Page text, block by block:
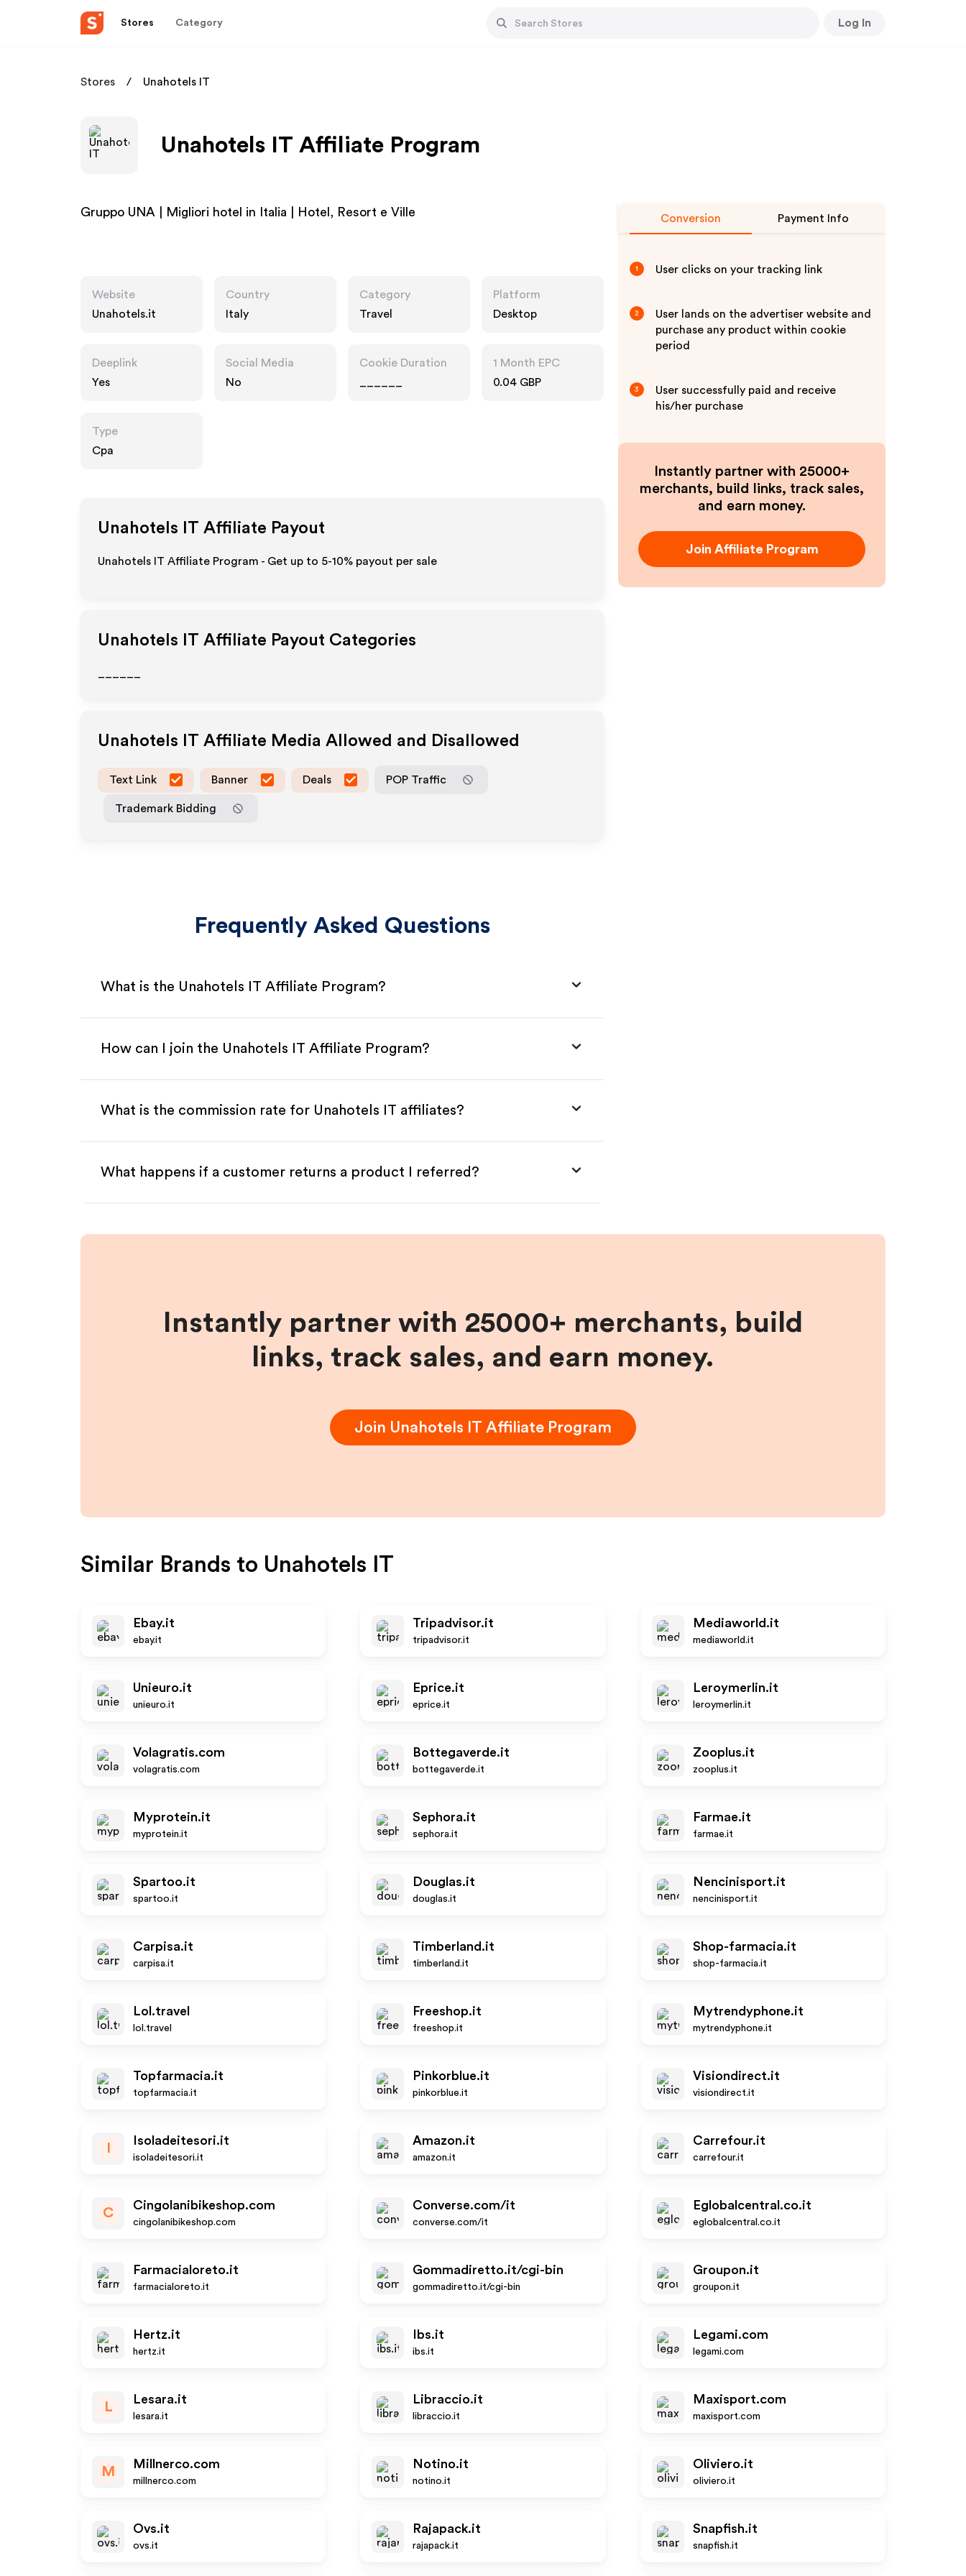
Stores Category Log In
Stores Unahotels IT
Unahotels IT Affiliate Program
Gruppo UNA | Migliori hotel in Italia | Hotel, Resort e Ville
Website
Unahotels.it
Country
Italy
Category
Travel
Platform
Desktop
Deeplink
Yes
Social Media
No
Cookie Duration
1 Month EPC
0.04 GBP
Type
Cpa
Unahotels IT Affiliate Payout
Unahotels IT Affiliate Program - Get up to 5-10% payout per sale
Unahotels IT Affiliate Payout Categories
Unahotels IT Affiliate Media Allowed and Disallowed
Text Link Banner Deals POP Traffic
Trademark Bidding
Frequently Asked Questions
What is the Unahotels IT Affiliate Program?
How can I join the Unahotels IT Affiliate Program?
What is the commission rate for Unahotels IT affiliates?
What happens if a customer returns a product I referred?
Conversion Payment Info
1 User clicks on your tracking link
2
User lands on the advertiser website and
purchase any product within cookie
period
3
User successfully paid and receive
his/her purchase
Instantly partner with 25000+
merchants, build links, track sales,
and earn money.
Join Affiliate Program
Instantly partner with 25000+ merchants, build
links, track sales, and earn money.
Join Unahotels IT Affiliate Program
Similar Brands to Unahotels IT
Ebay.it
ebay.it
Tripadvisor.it
tripadvisor.it
Mediaworld.it
mediaworld.it
Unieuro.it
unieuro.it
Eprice.it
eprice.it
Leroymerlin.it
leroymerlin.it
Volagratis.com
volagratis.com
Bottegaverde.it
bottegaverde.it
Zooplus.it
zooplus.it
Myprotein.it
myprotein.it
Sephora.it
sephora.it
Farmae.it
farmae.it
Spartoo.it
spartoo.it
Douglas.it
douglas.it
Nencinisport.it
nencinisport.it
Carpisa.it
carpisa.it
Timberland.it
timberland.it
Shop-farmacia.it
shop-farmacia.it
Lol.travel
lol.travel
Freeshop.it
freeshop.it
Mytrendyphone.it
mytrendyphone.it
Topfarmacia.it
topfarmacia.it
Pinkorblue.it
pinkorblue.it
Visiondirect.it
visiondirect.it
Isoladeitesori.it
isoladeitesori.it
Amazon.it
amazon.it
Carrefour.it
carrefour.it
C
Cingolanibikeshop.com
cingolanibikeshop.com
Converse.com/it
converse.com/it
Eglobalcentral.co.it
eglobalcentral.co.it
Farmacialoreto.it
farmacialoreto.it
Gommadiretto.it/cgi-bin
gommadiretto.it/cgi-bin
Groupon.it
groupon.it
Hertz.it
hertz.it
Ibs.it
ibs.it
Legami.com
legami.com
L
Lesara.it
lesara.it
Libraccio.it
libraccio.it
Maxisport.com
maxisport.com
M
Millnerco.com
millnerco.com
Notino.it
notino.it
Oliviero.it
oliviero.it
Ovs.it
ovs.it
Rajapack.it
rajapack.it
Snapfish.it
snapfish.it